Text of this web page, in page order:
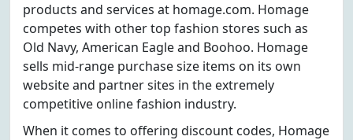
products and services at homage.com. Homage
competes with other top fashion stores such as
Old Navy, American Eagle and Boohoo. Homage
sells mid-range purchase size items on its own
website and partner sites in the extremely
competitive online fashion industry.
When it comes to offering discount codes, Homage